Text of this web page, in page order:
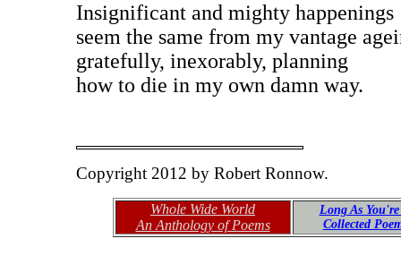
Insignificant and mighty happenings
seem the same from my vantage
gratefully, inexorably, planning
how to die in my own damn way.
Copyright 2012 by Robert Ronnow.
Whole Wide World
An Anthology of Poems
Long As
Collected